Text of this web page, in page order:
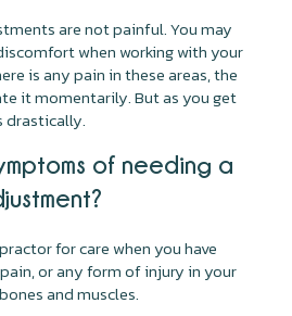
are not painful. You may
when working with your
is any pain in these areas, the
it momentarily. But as you get
drastically.
of needing a
for care when you have
or any form of injury in your
and muscles.